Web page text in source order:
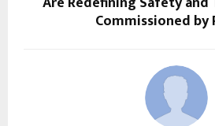
Commissioned by